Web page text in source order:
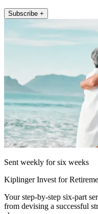
Subscribe +
Sent weekly for six weeks
Kiplinger Invest for
Your step-by-step six-part
from devising a successful